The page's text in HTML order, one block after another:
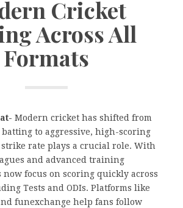
Cricket
Across All
Formats
Modern cricket has shifted from
to aggressive, high-scoring
rate plays a crucial role. With
and advanced training
now focus on scoring quickly across
Tests and ODIs. Platforms like
funexchange help fans follow